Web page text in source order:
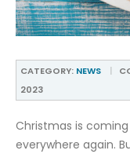
CATEGORY: NEWS
2023
Christmas is
everywhere again.